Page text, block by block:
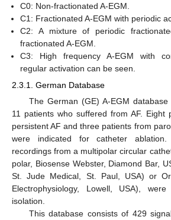
C0: Non-fractionated A-EGM.
C1: Fractionated A-EGM with periodic
C2: A mixture of periodic
fractionated A-EGM.
C3: High frequency A-EGM with
regular activation can be seen.
2.3.1. German Database
The German (GE) A-EGM
11 patients who suffered from AF. Eight
persistent AF and three patients from
were indicated for catheter ablation.
recordings from a multipolar circular
polar, Biosense Webster, Diamond Bar,
St. Jude Medical, St. Paul, USA) or
Electrophysiology, Lowell, USA),
isolation.
This database consists of 429